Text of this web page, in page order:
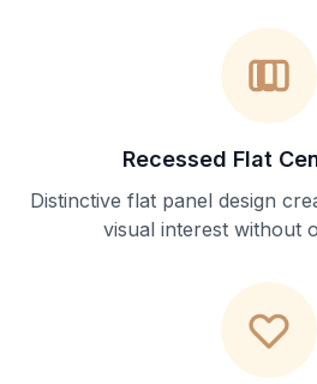
Recessed Flat
Distinctive flat panel design
visual interest without